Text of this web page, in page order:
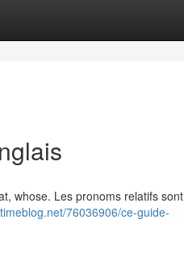
whose. Les pronoms relatifs sont
76036906/ce-guide-